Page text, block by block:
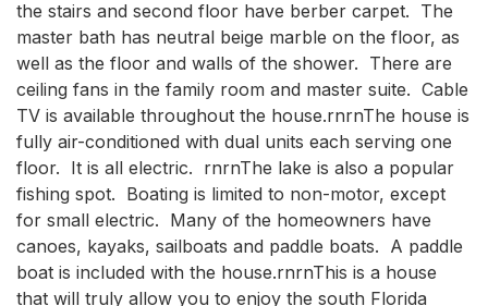
the stairs and second floor have berber carpet.  The
master bath has neutral beige marble on the floor, as
well as the floor and walls of the shower.  There are
ceiling fans in the family room and master suite.  Cable
TV is available throughout the house.rnrnThe house is
fully air-conditioned with dual units each serving one
floor.  It is all electric.  rnrnThe lake is also a popular
fishing spot.  Boating is limited to non-motor, except
for small electric.  Many of the homeowners have
canoes, kayaks, sailboats and paddle boats.  A paddle
boat is included with the house.rnrnThis is a house
that will truly allow you to enjoy the south Florida